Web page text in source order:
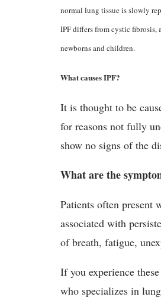
normal lung tissue is slowly
IPF differs from cystic fibrosis,
newborns and children.
What causes IPF?
It is thought to be
for reasons not fully
show no signs of the
What are the
Patients often present
associated with
of breath, fatigue,
If you experience
who specializes in